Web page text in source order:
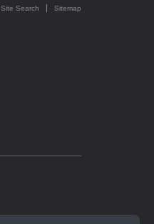
Site Search Sitemap